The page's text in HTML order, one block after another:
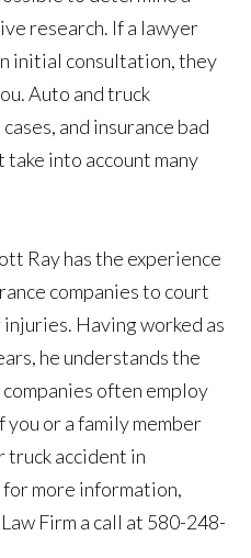
research. If a lawyer
initial consultation, they
Auto and truck
and insurance bad
take into account many
Ray has the experience
companies to court
Having worked as
he understands the
often employ
or a family member
truck accident in
for more information,
Firm a call at 580-248-